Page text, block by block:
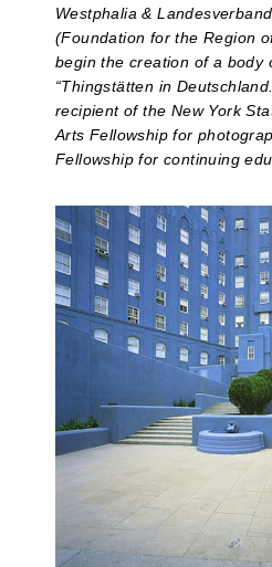
Westphalia &
(Foundation for the Region
begin the creation of a body
“Thingstätten in
recipient of the New York
Arts Fellowship for
Fellowship for continuing